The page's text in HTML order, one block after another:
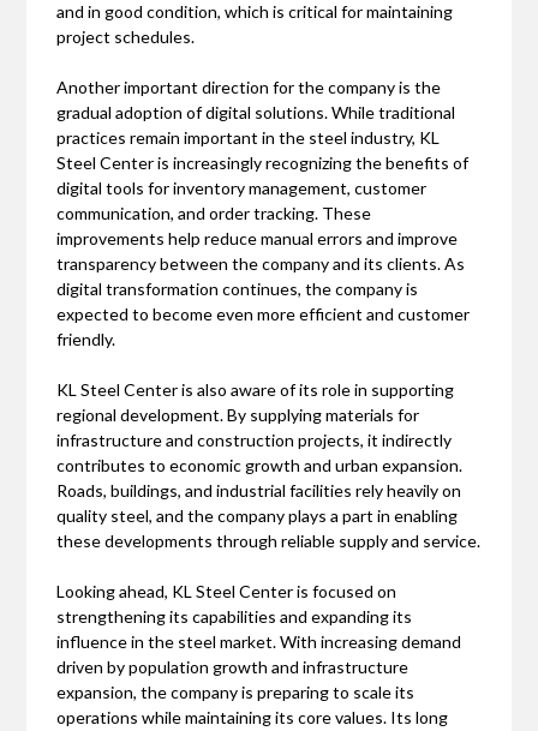
and in good condition, which is critical for maintaining
project schedules.
Another important direction for the company is the
gradual adoption of digital solutions. While traditional
practices remain important in the steel industry, KL
Steel Center is increasingly recognizing the benefits of
digital tools for inventory management, customer
communication, and order tracking. These
improvements help reduce manual errors and improve
transparency between the company and its clients. As
digital transformation continues, the company is
expected to become even more efficient and customer
friendly.
KL Steel Center is also aware of its role in supporting
regional development. By supplying materials for
infrastructure and construction projects, it indirectly
contributes to economic growth and urban expansion.
Roads, buildings, and industrial facilities rely heavily on
quality steel, and the company plays a part in enabling
these developments through reliable supply and service.
Looking ahead, KL Steel Center is focused on
strengthening its capabilities and expanding its
influence in the steel market. With increasing demand
driven by population growth and infrastructure
expansion, the company is preparing to scale its
operations while maintaining its core values. Its long